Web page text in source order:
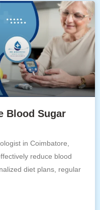
Blood Sugar
in Coimbatore,
reduce blood
diet plans, regular